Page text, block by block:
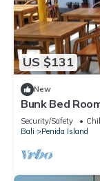
US $131
New
Bunk Bed
Security/Safety
Bali
Penida Island